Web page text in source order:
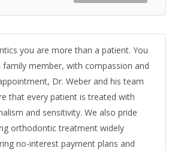
you are more than a patient. You
family member, with compassion and
Dr. Weber and his team
that every patient is treated with
and sensitivity. We also pride
orthodontic treatment widely
no-interest payment plans and